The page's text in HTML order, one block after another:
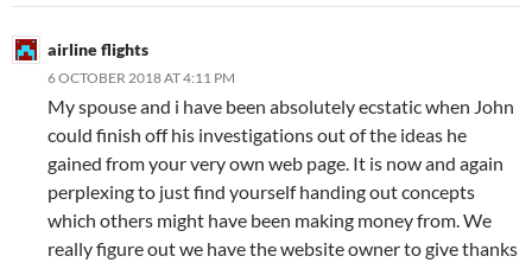
airline flights
6 OCTOBER 2018 AT 4:11 PM
My spouse and i have been absolutely ecstatic when John
could finish off his investigations out of the ideas he
gained from your very own web page. It is now and again
perplexing to just find yourself handing out concepts
which others might have been making money from. We
really figure out we have the website owner to give thanks